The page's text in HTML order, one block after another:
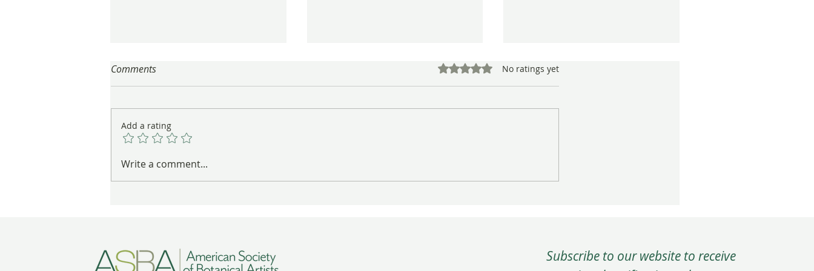
A trip to Portland to see the
Comments Rated 0 out of 5 stars.
No ratings yet
Add a rating
Write a comment...
Subscribe to our website to receive